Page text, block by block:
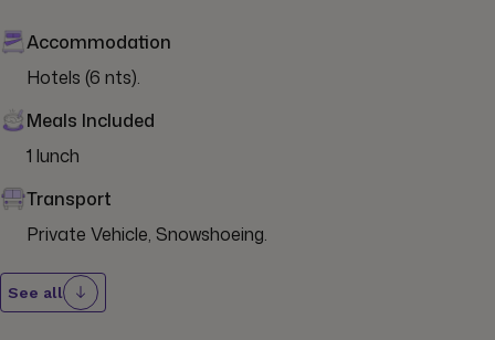
Accommodation
Hotels (6 nts).
Meals Included
1 lunch
Transport
Private Vehicle, Snowshoeing.
See all